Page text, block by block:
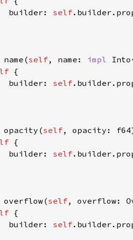
builder:
self
name(self, name: impl
builder:
self
opacity(self, opacity:
builder:
self
overflow(self, overflow:
builder:
self